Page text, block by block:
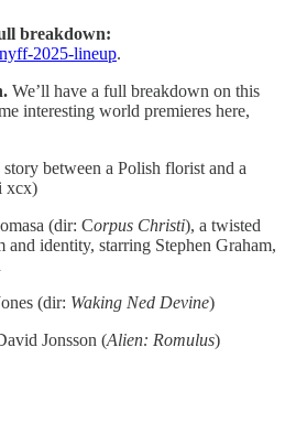
breakdown:
2025-lineup.
We’ll have a full breakdown on this
interesting world premieres here,
between a Polish florist and a
xcx)
(dir: Corpus Christi), a twisted
and identity, starring Stephen Graham,
(dir: Waking Ned Devine)
Jonsson (Alien: Romulus)